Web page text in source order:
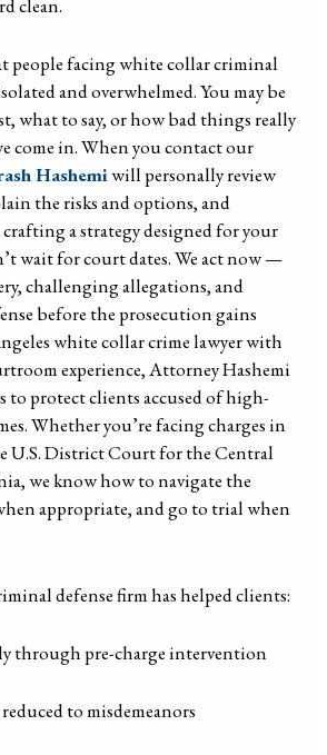
clean.
people facing white collar criminal
and overwhelmed. You may be
what to say, or how bad things really
come in. When you contact our
Hashemiwill personally review
the risks and options, and
a strategy designed for your
wait for court dates. We act now —
challenging allegations, and
before the prosecution gains
white collar crime lawyer with
experience, Attorney Hashemi
to protect clients accused of high-
Whether you’re facing charges in
U.S. District Court for the Central
we know how to navigate the
appropriate, and go to trial when
defense firm has helped clients:
through pre-charge intervention
to misdemeanors